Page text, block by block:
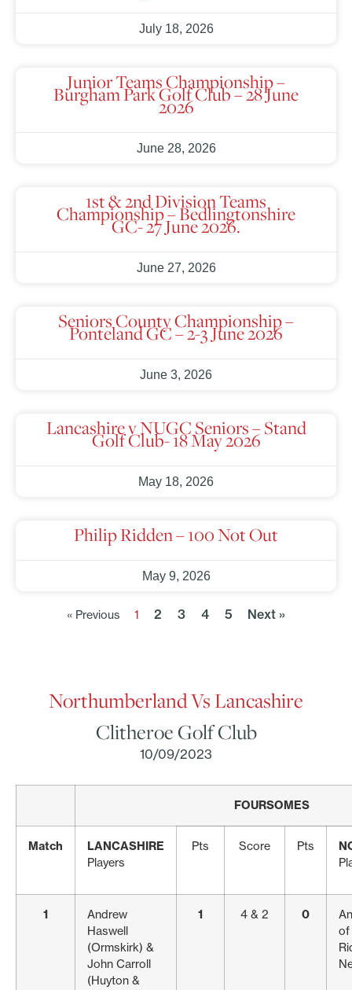
July 18, 2026
Junior Teams Championship –
Burgham Park Golf Club – 28 June
2026
June 28, 2026
1st & 2nd Division Teams
Championship – Bedlingtonshire
GC- 27 June 2026.
June 27, 2026
Seniors County Championship –
Ponteland GC – 2-3 June 2026
June 3, 2026
Lancashire v NUGC Seniors – Stand
Golf Club- 18 May 2026
May 18, 2026
Philip Ridden – 100 Not Out
May 9, 2026
« Previous 1 2 3 4 5 Next »
Northumberland Vs Lancashire
Clitheroe Golf Club
10/09/2023
FOURSOMES
Match
LANCASHIRE
Players
Pts Score Pts
1
Andrew
Haswell
(Ormskirk) &
John Carroll
(Huyton &
1 4 & 2 0
of